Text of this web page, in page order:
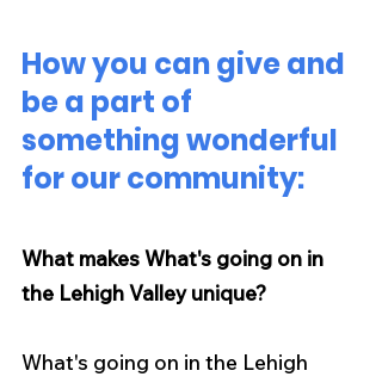
How you can give and
be a part of
something wonderful
for our community:
What makes What's going on in
the Lehigh Valley unique?
What's going on in the Lehigh